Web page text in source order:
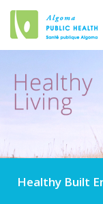
Healthy Built